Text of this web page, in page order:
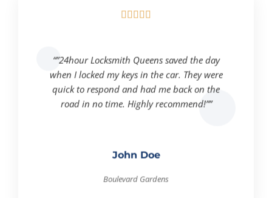

“”24hour Locksmith Queens saved the day
when I locked my keys in the car. They were
quick to respond and had me back on the
road in no time. Highly recommend!””
John Doe
Boulevard Gardens